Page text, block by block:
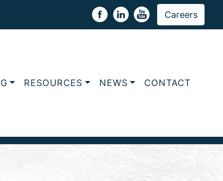
Careers
RESOURCES NEWS CONTACT